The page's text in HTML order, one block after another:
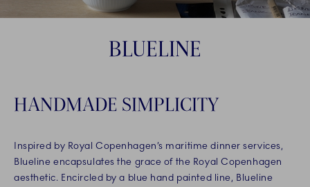
BLUELINE
HANDMADE SIMPLICITY
Inspired by Royal Copenhagen’s maritime dinner services,
Blueline encapsulates the grace of the Royal Copenhagen
aesthetic. Encircled by a blue hand painted line, Blueline